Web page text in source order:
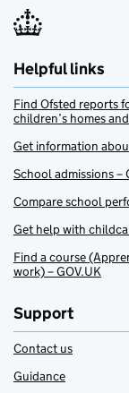
Helpful links
Find Ofsted reports
children’s homes
Get information
School admissions –
Compare school
Get help with
Find a course
work) – GOV.UK
Support
Contact us
Guidance